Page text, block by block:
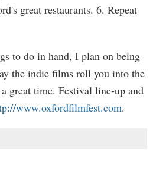
great restaurants. 6. Repeat
to do in hand, I plan on being
the indie films roll you into the
great time. Festival line-up and
www.oxfordfilmfest.com.